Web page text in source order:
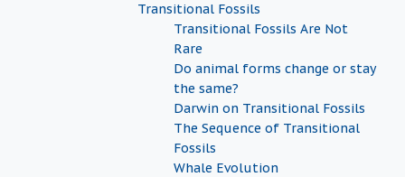
Transitional Fossils
Transitional Fossils Are Not
Rare
Do animal forms change or stay
the same?
Darwin on Transitional Fossils
The Sequence of Transitional
Fossils
Whale Evolution